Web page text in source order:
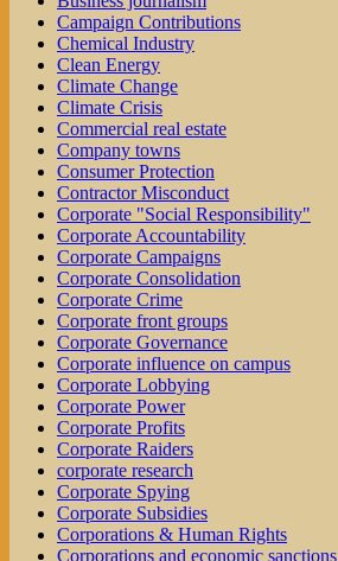
Campaign Contributions
Chemical Industry
Clean Energy
Climate Change
Climate Crisis
Commercial real estate
Company towns
Consumer Protection
Contractor Misconduct
Corporate "Social Responsibility"
Corporate Accountability
Corporate Campaigns
Corporate Consolidation
Corporate Crime
Corporate front groups
Corporate Governance
Corporate influence on campus
Corporate Lobbying
Corporate Power
Corporate Profits
Corporate Raiders
corporate research
Corporate Spying
Corporate Subsidies
Corporations & Human Rights
Corporations and economic sanctions